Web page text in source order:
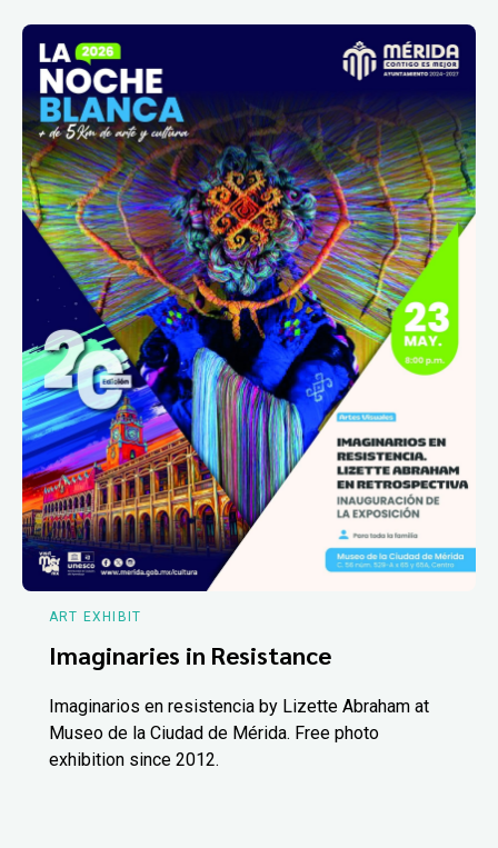
ART EXHIBIT
Imaginaries in Resistance
Imaginarios en resistencia by Lizette Abraham at
Museo de la Ciudad de Mérida. Free photo
exhibition since 2012.